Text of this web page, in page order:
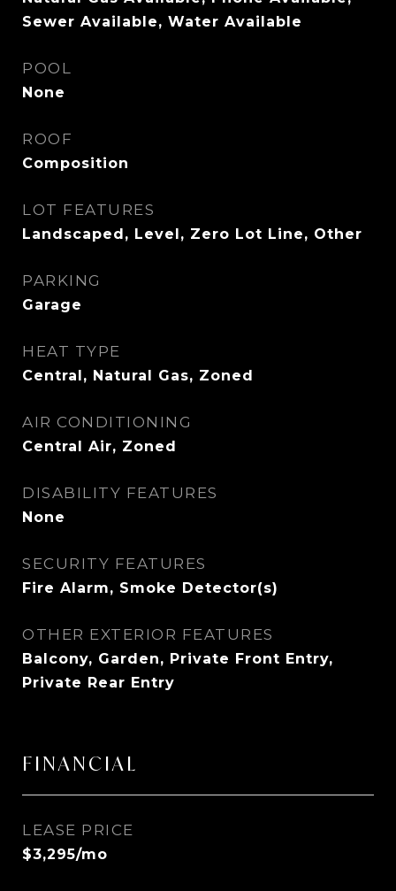
Sewer Available, Water Available
POOL
None
ROOF
Composition
LOT FEATURES
Landscaped, Level, Zero Lot Line, Other
PARKING
Garage
HEAT TYPE
Central, Natural Gas, Zoned
AIR CONDITIONING
Central Air, Zoned
DISABILITY FEATURES
None
SECURITY FEATURES
Fire Alarm, Smoke Detector(s)
OTHER EXTERIOR FEATURES
Balcony, Garden, Private Front Entry,
Private Rear Entry
FINANCIAL
LEASE PRICE
$3,295/mo